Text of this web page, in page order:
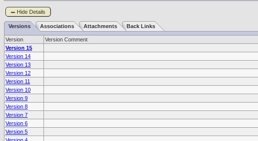
Hide Details
Versions Associations Attachments Back Links
Version Version Comment
Version 15
Version 14
Version 13
Version 12
Version 11
Version 10
Version 9
Version 8
Version 7
Version 6
Version 5